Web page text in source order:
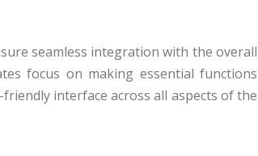
seamless integration with the overall
focus on making essential functions
interface across all aspects of the